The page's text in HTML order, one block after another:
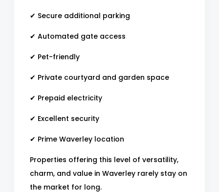
✔ Secure additional parking
✔ Automated gate access
✔ Pet-friendly
✔ Private courtyard and garden space
✔ Prepaid electricity
✔ Excellent security
✔ Prime Waverley location
Properties offering this level of versatility,
charm, and value in Waverley rarely stay on
the market for long.